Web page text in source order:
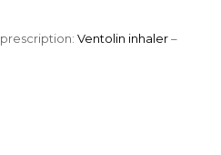
Ventolin inhaler–